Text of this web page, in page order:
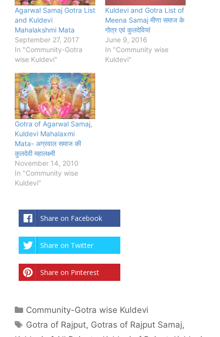
Agarwal Samaj Gotra List
and Kuldevi
Mahalakshmi Mata
September 27, 2017
In "Community-Gotra
wise Kuldevi"
Kuldevi and Gotra List of
Meena Samaj मीणा समाज के
गोत्र एवं कुलदेवियां
June 9, 2016
In "Community wise
Kuldevi"
Gotra of Agarwal Samaj,
Kuldevi Mahalaxmi
Mata- अग्रवाल समाज की
कुलदेवी महालक्ष्मी
November 14, 2010
In "Community wise
Kuldevi"
Share on Facebook
Share on Twitter
Share on Pinterest
Categories
Community-Gotra wise Kuldevi
Tags
Gotra of Rajput, Gotras of Rajput Samaj,